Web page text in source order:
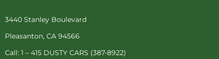
o
-
f
e
t
-
p
r
m
r
3440 Stanley Boulevard
Pleasanton, CA 94566
Call: 1 – 415 DUSTY CARS (387-8922)